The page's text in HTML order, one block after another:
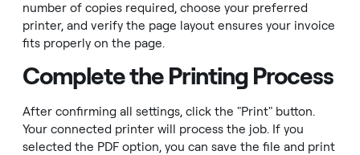
number of copies required, choose your preferred
printer, and verify the page layout ensures your invoice
fits properly on the page.
Complete the Printing Process
After confirming all settings, click the "Print" button.
Your connected printer will process the job. If you
selected the PDF option, you can save the file and print